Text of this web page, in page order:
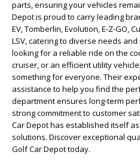
parts, ensuring your vehicles
Depot is proud to carry leading
EV, Tomberlin, Evolution, E-Z-GO,
LSV, catering to diverse needs
looking for a reliable ride on the
cruiser, or an efficient utility
something for everyone. Their
assistance to help you find the
department ensures long-term
strong commitment to customer
Car Depot has established itself
solutions. Discover exceptional
Golf Car Depot today.